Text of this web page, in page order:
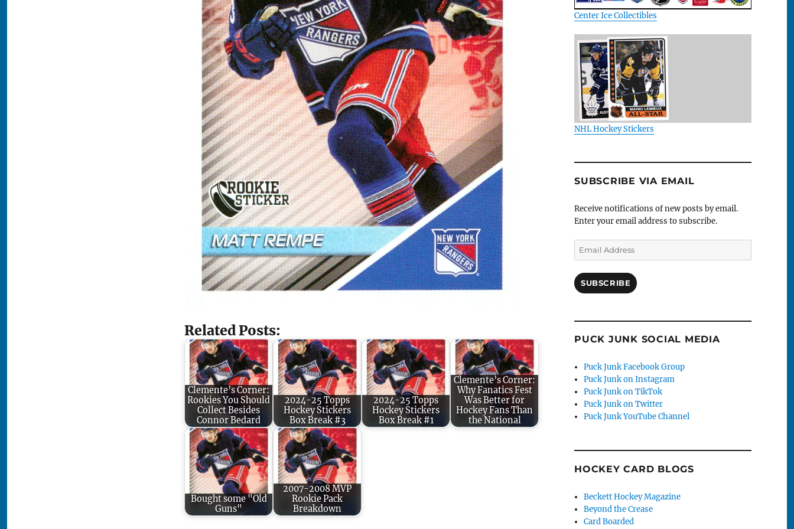
Related Posts:
Clemente’s Corner:
Rookies You Should
Collect Besides
Connor Bedard
2024-25 Topps
Hockey Stickers
Box Break #3
2024-25 Topps
Hockey Stickers
Box Break #1
Clemente’s Corner:
Why Fanatics Fest
Was Better for
Hockey Fans Than
the National
Bought some "Old
Guns"
2007-2008 MVP
Rookie Pack
Breakdown
Center Ice Collectibles
NHL Hockey Stickers
SUBSCRIBE VIA EMAIL
Receive notifications of new posts by email.
Enter your email address to subscribe.
Email
Address
SUBSCRIBE
PUCK JUNK SOCIAL MEDIA
Puck Junk Facebook Group
Puck Junk on Instagram
Puck Junk on TikTok
Puck Junk on Twitter
Puck Junk YouTube Channel
HOCKEY CARD BLOGS
Beckett Hockey Magazine
Beyond the Crease
Card Boarded